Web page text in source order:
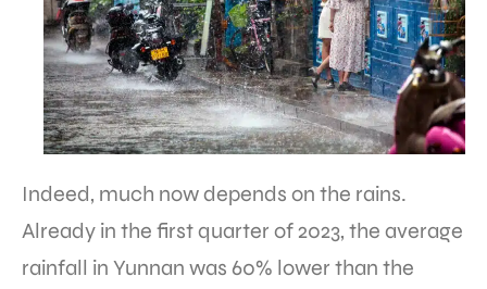
Indeed, much now depends on the rains.
Already in the first quarter of 2023, the average
rainfall in Yunnan was 60% lower than the